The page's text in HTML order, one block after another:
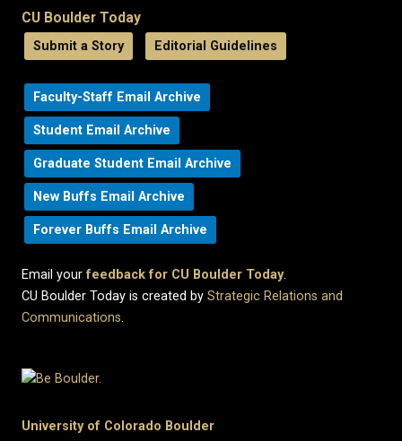
CU Boulder Today
Submit a Story Editorial Guidelines
Faculty-Staff Email Archive
Student Email Archive
Graduate Student Email Archive
New Buffs Email Archive
Forever Buffs Email Archive
Email yourfeedback for CU Boulder Today.
CU Boulder Today is created by Strategic Relations and
Communications.
University of Colorado Boulder